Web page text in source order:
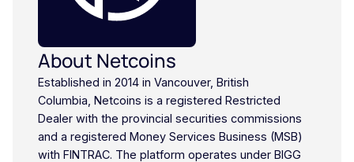
About Netcoins
Established in 2014 in Vancouver, British
Columbia, Netcoins is a registered Restricted
Dealer with the provincial securities commissions
and a registered Money Services Business (MSB)
with FINTRAC. The platform operates under BIGG